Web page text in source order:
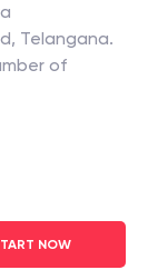
, Telangana.
of
NOW